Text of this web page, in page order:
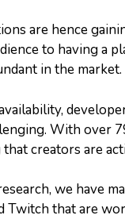
are hence
to having a
in the market.
With over
creators are
we have
Twitch that are